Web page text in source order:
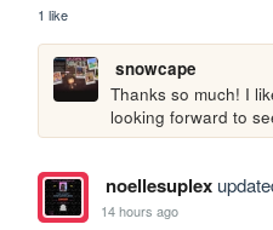
1 like
snowcape
Thanks so much! I
looking forward to
noellesuplex
14 hours ago